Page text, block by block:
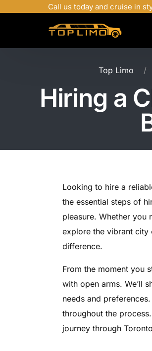
Call us today and cruise in
Top Limo
Hiring a
Looking to hire a
the essential steps of
pleasure. Whether you
explore the vibrant city
difference.
From the moment you
with open arms. We’ll
needs and
throughout the
journey through